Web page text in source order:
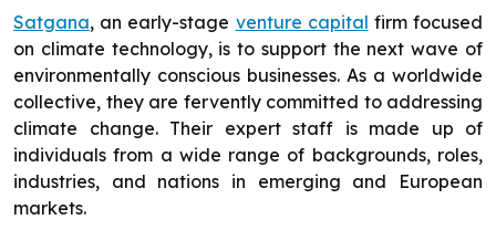
Satgana, an early-stage venture capital firm focused
on climate technology, is to support the next wave of
environmentally conscious businesses. As a worldwide
collective, they are fervently committed to addressing
climate change. Their expert staff is made up of
individuals from a wide range of backgrounds, roles,
industries, and nations in emerging and European
markets.